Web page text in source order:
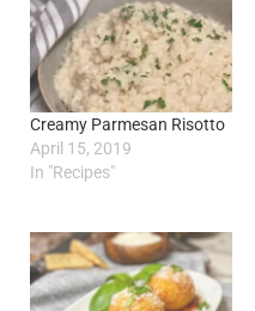
Creamy Parmesan Risotto
April 15, 2019
In "Recipes"